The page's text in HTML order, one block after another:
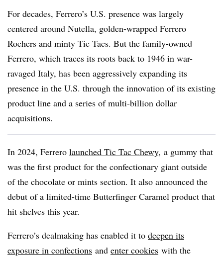
For decades, Ferrero’s U.S. presence was largely
centered around Nutella, golden-wrapped Ferrero
Rochers and minty Tic Tacs. But the family-owned
Ferrero, which traces its roots back to 1946 in war-
ravaged Italy, has been aggressively expanding its
presence in the U.S. through the innovation of its existing
product line and a series of multi-billion dollar
acquisitions.
In 2024, Ferrero launched Tic Tac Chewy, a gummy that
was the first product for the confectionary giant outside
of the chocolate or mints section. It also announced the
debut of a limited-time Butterfinger Caramel product that
hit shelves this year.
Ferrero’s dealmaking has enabled it to deepen its
exposure in confections and enter cookies with the